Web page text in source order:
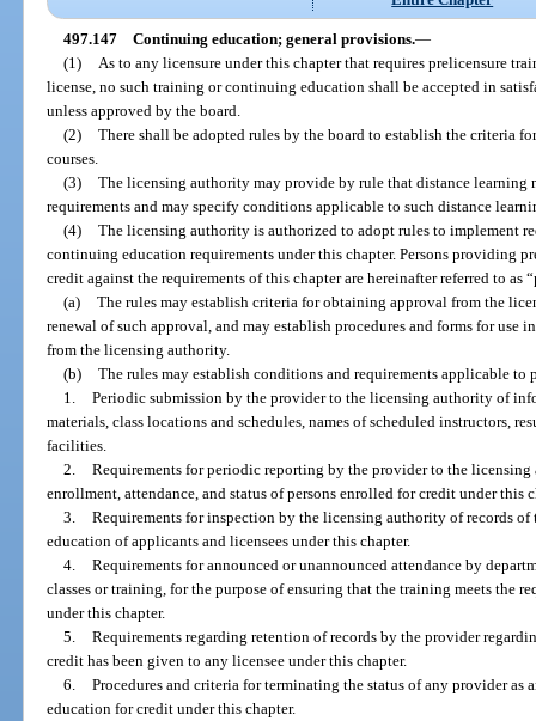
497.147 Continuing education; general provisions.—
(1)
As to any licensure under this chapter that requires prelicensure
license, no such training or continuing education shall be accepted in
unless approved by the board.
(2) There shall be adopted rules by the board to establish the criteria
courses.
(3) The licensing authority may provide by rule that distance learning
requirements and may specify conditions applicable to such distance
(4) The licensing authority is authorized to adopt rules to implement
continuing education requirements under this chapter. Persons providing
credit against the requirements of this chapter are hereinafter referred to as
(a) The rules may establish criteria for obtaining approval from the
renewal of such approval, and may establish procedures and forms for use
from the licensing authority.
(b) The rules may establish conditions and requirements applicable
1. Periodic submission by the provider to the licensing authority of
materials, class locations and schedules, names of scheduled instructors,
facilities.
2. Requirements for periodic reporting by the provider to the
enrollment, attendance, and status of persons enrolled for credit under this
3. Requirements for inspection by the licensing authority of records
education of applicants and licensees under this chapter.
4. Requirements for announced or unannounced attendance by
classes or training, for the purpose of ensuring that the training meets the
under this chapter.
5. Requirements regarding retention of records by the provider
credit has been given to any licensee under this chapter.
6. Procedures and criteria for terminating the status of any provider
education for credit under this chapter.